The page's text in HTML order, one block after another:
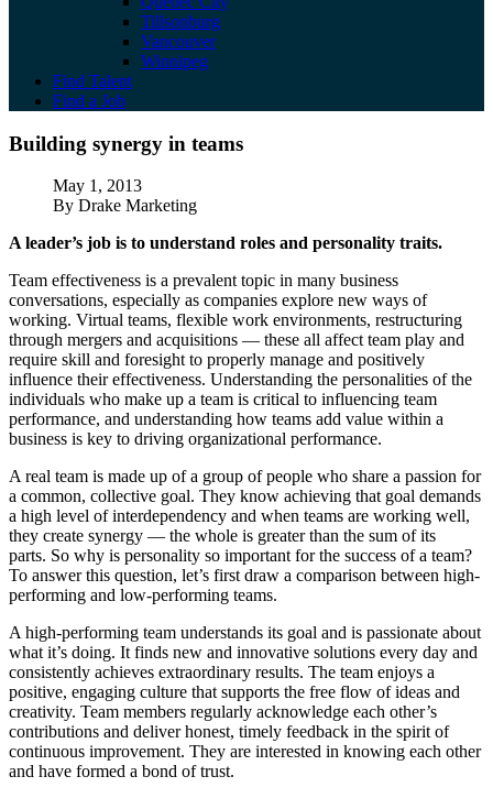
Tillsonburg
Vancouver
Winnipeg
Find Talent
Find a Job
Building synergy in teams
Building synergy in teams
PublishedMay 1, 2013
AuthorBy Drake Marketing
A leader’s job is to understand roles and personality traits.
Team effectiveness is a prevalent topic in many business
conversations, especially as companies explore new ways of
working. Virtual teams, flexible work environments, restructuring
through mergers and acquisitions — these all affect team play and
require skill and foresight to properly manage and positively
influence their effectiveness. Understanding the personalities of the
individuals who make up a team is critical to influencing team
performance, and understanding how teams add value within a
business is key to driving organizational performance.
A real team is made up of a group of people who share a passion for
a common, collective goal. They know achieving that goal demands
a high level of interdependency and when teams are working well,
they create synergy — the whole is greater than the sum of its
parts. So why is personality so important for the success of a team?
To answer this question, let’s first draw a comparison between high-
performing and low-performing teams.
A high-performing team understands its goal and is passionate about
what it’s doing. It finds new and innovative solutions every day and
consistently achieves extraordinary results. The team enjoys a
positive, engaging culture that supports the free flow of ideas and
creativity. Team members regularly acknowledge each other’s
contributions and deliver honest, timely feedback in the spirit of
continuous improvement. They are interested in knowing each other
and have formed a bond of trust.